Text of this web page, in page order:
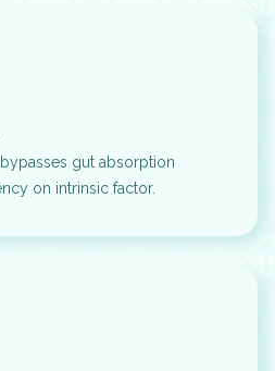
gut absorption
on intrinsic factor.